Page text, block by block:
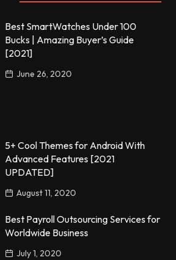
Best SmartWatches Under 100
Bucks | Amazing Buyer’s Guide
[2021]
June 26, 2020
5+ Cool Themes for Android With
Advanced Features [2021
UPDATED]
August 11, 2020
Best Payroll Outsourcing Services for
Worldwide Business
July 1, 2020